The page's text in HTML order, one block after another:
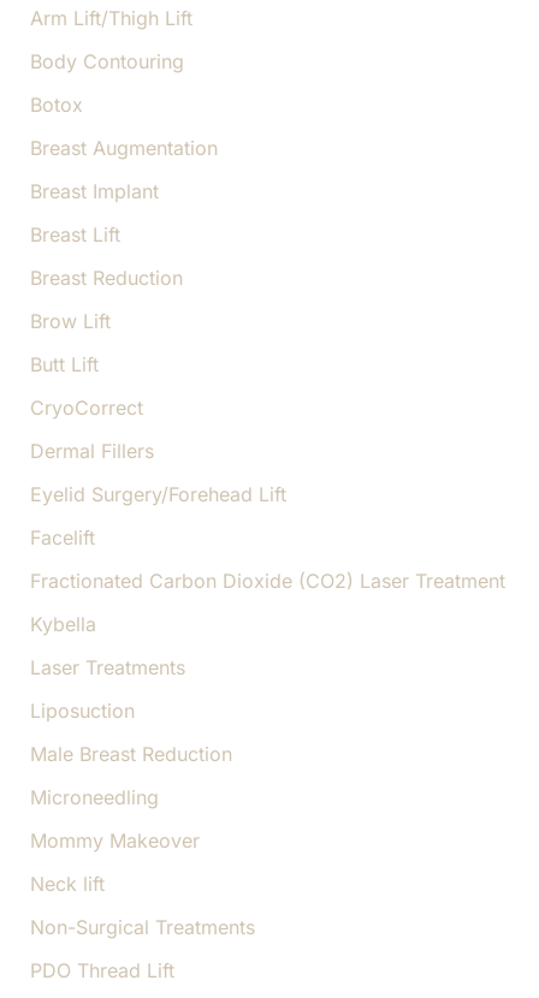
Arm Lift/Thigh Lift
Body Contouring
Botox
Breast Augmentation
Breast Implant
Breast Lift
Breast Reduction
Brow Lift
Butt Lift
CryoCorrect
Dermal Fillers
Eyelid Surgery/Forehead Lift
Facelift
Fractionated Carbon Dioxide (CO2) Laser Treatment
Kybella
Laser Treatments
Liposuction
Male Breast Reduction
Microneedling
Mommy Makeover
Neck lift
Non-Surgical Treatments
PDO Thread Lift